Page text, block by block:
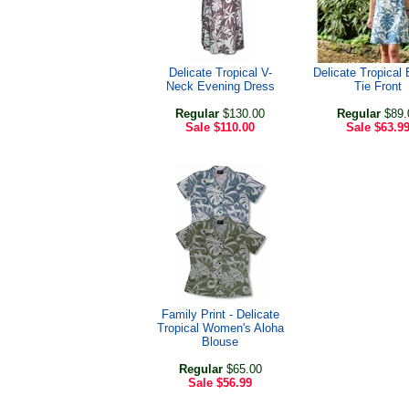
Delicate Tropical V-
Neck Evening Dress
Regular $130.00
Sale $110.00
Delicate Tropical
Tie Front
Regular
Sale $63.99
Family Print - Delicate
Tropical Women's Aloha
Blouse
Regular$65.00
Sale $56.99